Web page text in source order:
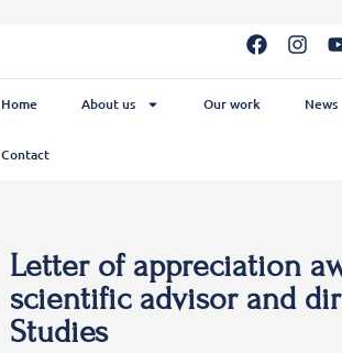
Home About us Our work News
Contact
Letter of appreciation
scientific advisor and
Studies